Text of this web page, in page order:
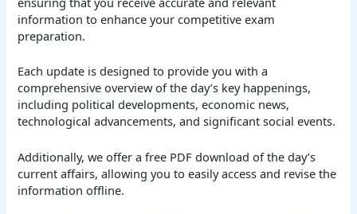
information to enhance your competitive exam
preparation.
Each update is designed to provide you with a
comprehensive overview of the day’s key happenings,
including political developments, economic news,
technological advancements, and significant social events.
Additionally, we offer a free PDF download of the day’s
current affairs, allowing you to easily access and revise the
information offline.